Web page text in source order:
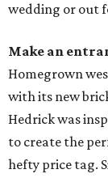
wedding or out
Make an
Homegrown
with its new
Hedrick was
to create the
hefty price tag.